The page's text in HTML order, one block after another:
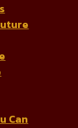
Can